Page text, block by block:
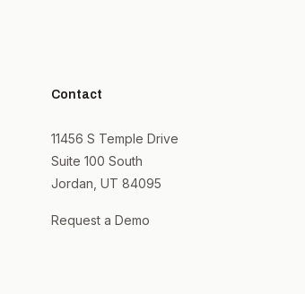
Contact
11456 S Temple Drive
Suite 100 South
Jordan, UT 84095
Request a Demo